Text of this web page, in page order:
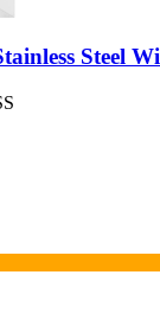
Steel